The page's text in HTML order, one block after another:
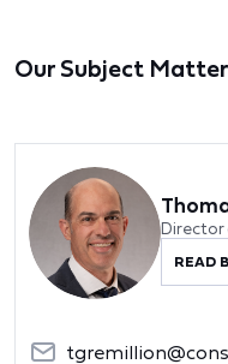
Our Subject
Director
READ